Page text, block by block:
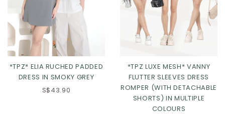
*TPZ* ELIA RUCHED PADDED
DRESS IN SMOKY GREY
S$43.90
*TPZ LUXE MESH* VANNY
FLUTTER SLEEVES DRESS
ROMPER (WITH DETACHABLE
SHORTS) IN MULTIPLE
COLOURS